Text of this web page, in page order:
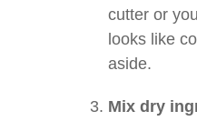
cutter or
looks like
aside.
Mix dry